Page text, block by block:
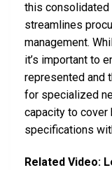
this consolidated
streamlines
management.
it’s important to
represented and
for specialized
capacity to cover
specifications
Related Video: